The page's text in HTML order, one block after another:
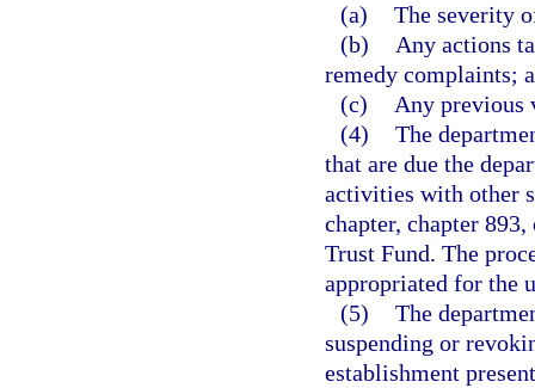
(a) The severity
(b)
Any actions
remedy complaints;
(c)
Any previous
(4) The
that are due the
activities with other
chapter, chapter
Trust Fund. The
appropriated for the
(5) The
suspending or
establishment